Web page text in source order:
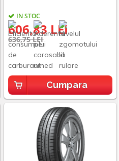
IN STOC
606,83 LEI
636,75 LEI
Cumpara